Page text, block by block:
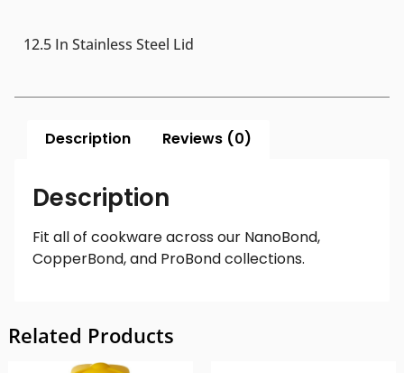
12.5 In Stainless Steel Lid
Description Reviews (0)
Description
Fit all of cookware across our NanoBond,
CopperBond, and ProBond collections.
Related Products